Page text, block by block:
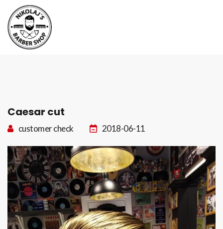
Caesar cut
customer check 2018-06-11